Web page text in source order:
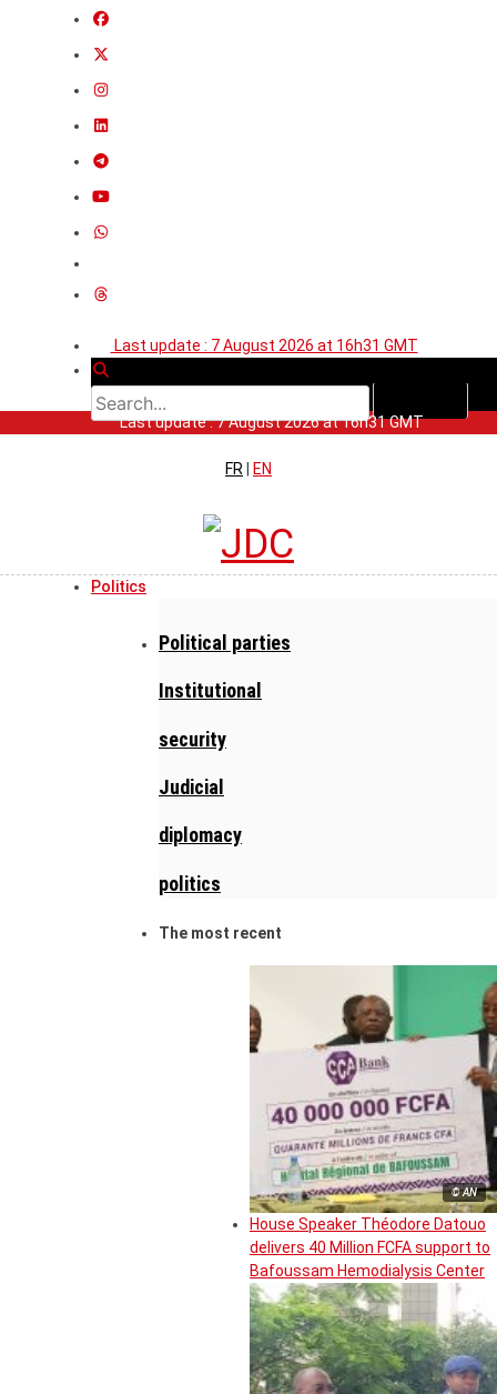
Last update : 7 August 2026 at 16h31 GMT
Last update : 7 August 2026 at 16h31 GMT
FR | EN
Politics
Political parties
Institutional
security
Judicial
diplomacy
politics
The most recent
© AN
House Speaker Théodore Datouo
delivers 40 Million FCFA support to
Bafoussam Hemodialysis Center